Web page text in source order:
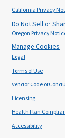
California Privacy
Do Not Sell or
Oregon Privacy
Manage Cookies
Legal
Terms of Use
Vendor Code of
Licensing
Health Plan
Accessibility